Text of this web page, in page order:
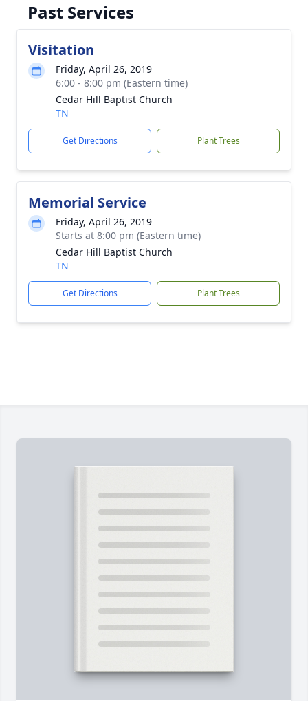
Past Services
Visitation
Friday, April 26, 2019
6:00 - 8:00 pm (Eastern time)
Cedar Hill Baptist Church
TN
Get Directions Plant Trees
Memorial Service
Friday, April 26, 2019
Starts at 8:00 pm (Eastern time)
Cedar Hill Baptist Church
TN
Get Directions Plant Trees